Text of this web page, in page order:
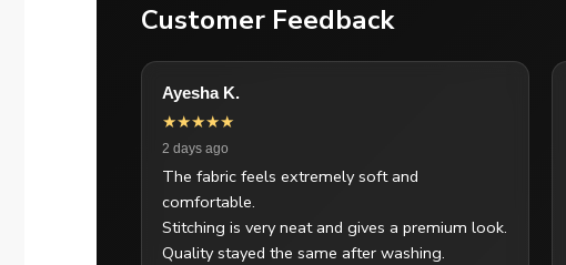
Customer Feedback
Ayesha K.
★★★★★
2 days ago
The fabric feels extremely soft and
comfortable.
Stitching is very neat and gives a premium look.
Quality stayed the same after washing.